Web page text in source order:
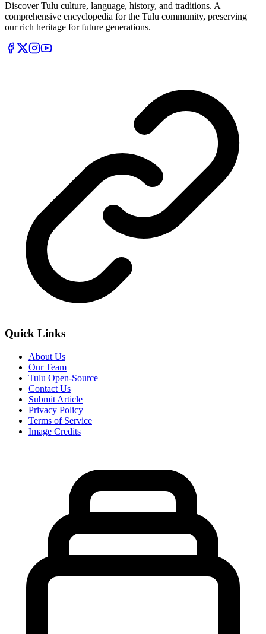
Discover Tulu culture, language, history, and traditions. A
comprehensive encyclopedia for the Tulu community, preserving
our rich heritage for future generations.
Quick Links
About Us
Our Team
Tulu Open-Source
Contact Us
Submit Article
Privacy Policy
Terms of Service
Image Credits